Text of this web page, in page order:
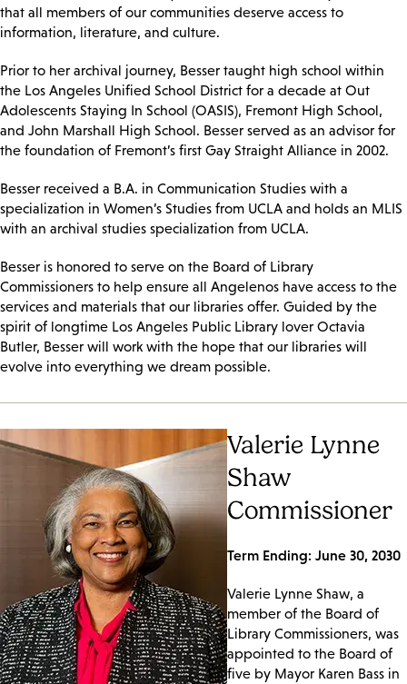
that all members of our communities deserve access to
information, literature, and culture.
Prior to her archival journey, Besser taught high school within
the Los Angeles Unified School District for a decade at Out
Adolescents Staying In School (OASIS), Fremont High School,
and John Marshall High School. Besser served as an advisor for
the foundation of Fremont’s first Gay Straight Alliance in 2002.
Besser received a B.A. in Communication Studies with a
specialization in Women’s Studies from UCLA and holds an MLIS
with an archival studies specialization from UCLA.
Besser is honored to serve on the Board of Library
Commissioners to help ensure all Angelenos have access to the
services and materials that our libraries offer. Guided by the
spirit of longtime Los Angeles Public Library lover Octavia
Butler, Besser will work with the hope that our libraries will
evolve into everything we dream possible.
Valerie Lynne
Shaw
Commissioner
Term Ending: June 30, 2030
Valerie Lynne Shaw, a
member of the Board of
Library Commissioners, was
appointed to the Board of
five by Mayor Karen Bass in